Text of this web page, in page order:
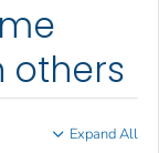
others
Expand All